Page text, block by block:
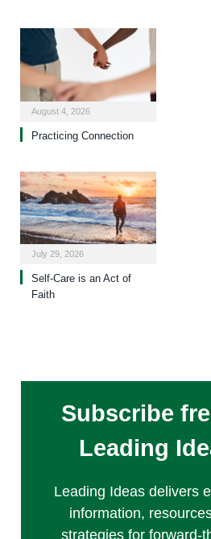
August 4, 2026
Practicing Connection
July 29, 2026
Self-Care is an Act of
Faith
Subscribe
Leading
Leading Ideas delivers
information,
strategies for forward-